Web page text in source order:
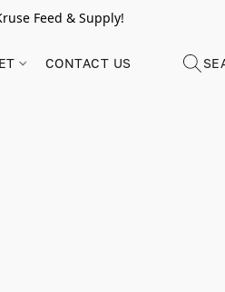
Feed & Supply!
CONTACT US